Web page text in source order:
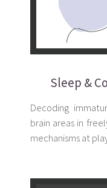
Sleep &
Decoding
brain areas in
mechanisms at